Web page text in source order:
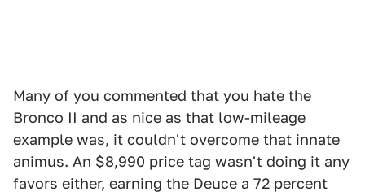
Many of you commented that you hate the
Bronco II and as nice as that low-mileage
example was, it couldn't overcome that innate
animus. An $8,990 price tag wasn't doing it any
favors either, earning the Deuce a 72 percent